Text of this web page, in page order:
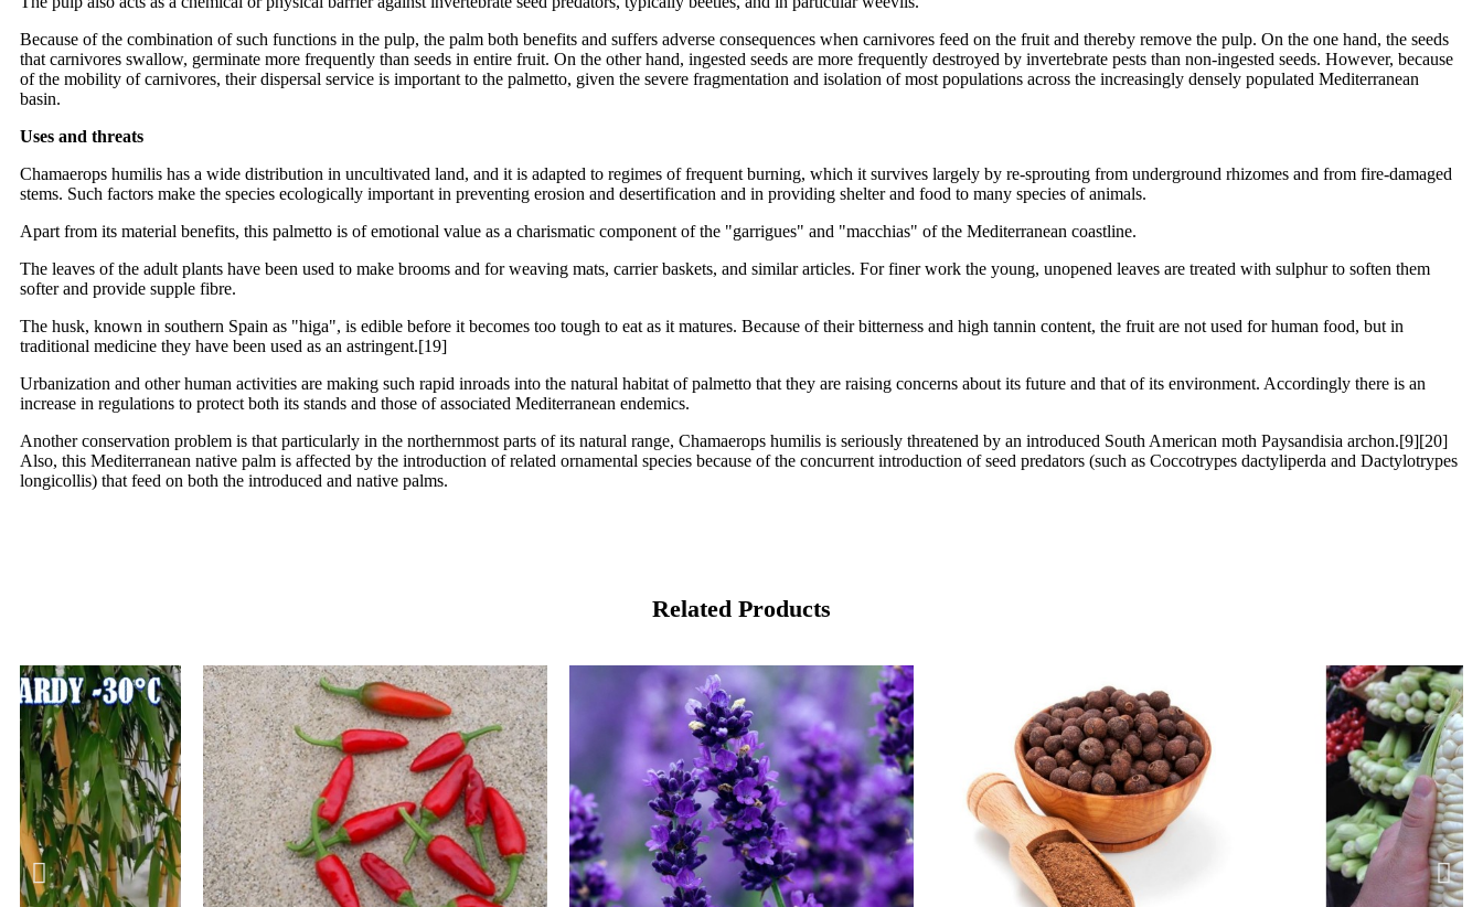
Because of the combination of such functions in the pulp, the palm both benefits and suffers adverse consequences when carnivores feed on the fruit and thereby remove the pulp. On the one hand, the seeds
that carnivores swallow, germinate more frequently than seeds in entire fruit. On the other hand, ingested seeds are more frequently destroyed by invertebrate pests than non-ingested seeds. However, because
of the mobility of carnivores, their dispersal service is important to the palmetto, given the severe fragmentation and isolation of most populations across the increasingly densely populated Mediterranean
basin.
Uses and threats
Chamaerops humilis has a wide distribution in uncultivated land, and it is adapted to regimes of frequent burning, which it survives largely by re-sprouting from underground rhizomes and from fire-damaged
stems. Such factors make the species ecologically important in preventing erosion and desertification and in providing shelter and food to many species of animals.
Apart from its material benefits, this palmetto is of emotional value as a charismatic component of the "garrigues" and "macchias" of the Mediterranean coastline.
The leaves of the adult plants have been used to make brooms and for weaving mats, carrier baskets, and similar articles. For finer work the young, unopened leaves are treated with sulphur to soften them
softer and provide supple fibre.
The husk, known in southern Spain as "higa", is edible before it becomes too tough to eat as it matures. Because of their bitterness and high tannin content, the fruit are not used for human food, but in
traditional medicine they have been used as an astringent.[19]
Urbanization and other human activities are making such rapid inroads into the natural habitat of palmetto that they are raising concerns about its future and that of its environment. Accordingly there is an
increase in regulations to protect both its stands and those of associated Mediterranean endemics.
Another conservation problem is that particularly in the northernmost parts of its natural range, Chamaerops humilis is seriously threatened by an introduced South American moth Paysandisia archon.[9][20]
Also, this Mediterranean native palm is affected by the introduction of related ornamental species because of the concurrent introduction of seed predators (such as Coccotrypes dactyliperda and Dactylotrypes
longicollis) that feed on both the introduced and native palms.
Related Products